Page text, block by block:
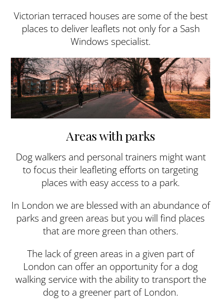
Victorian terraced houses are some of the best
places to deliver leaflets not only for a Sash
Windows specialist.
Areas with parks
Dog walkers and personal trainers might want
to focus their leafleting efforts on targeting
places with easy access to a park.
In London we are blessed with an abundance of
parks and green areas but you will find places
that are more green than others.
The lack of green areas in a given part of
London can offer an opportunity for a dog
walking service with the ability to transport the
dog to a greener part of London.